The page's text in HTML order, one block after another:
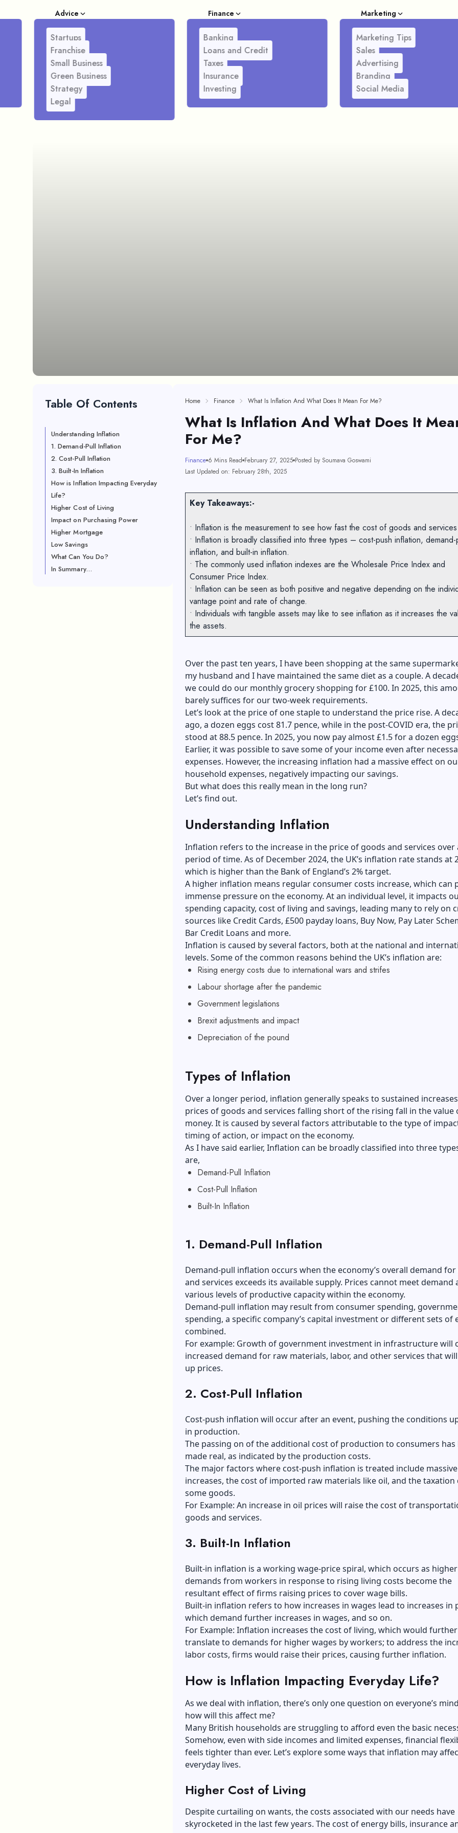
Advice
Startups
Franchise
Small Business
Green Business
Strategy
Legal
Finance
Banking
Loans and Credit
Taxes
Insurance
Investing
Marketing
Marketing Tips
Sales
Advertising
Branding
Social Media
Table Of Contents
Understanding Inflation
1. Demand-Pull Inflation
2. Cost-Pull Inflation
3. Built-In Inflation
How is Inflation Impacting Everyday
Life?
Higher Cost of Living
Impact on Purchasing Power
Higher Mortgage
Low Savings
What Can You Do?
In Summary…
Home Finance What Is Inflation And What Does It Mean For Me?
What Is Inflation And What Does It
For Me?
Finance 6 Mins Read February 27, 2025 Posted by Soumava Goswami
Last Updated on: February 28th, 2025
Key Takeaways:-
• Inflation is the measurement to see how fast the cost of goods and
• Inflation is broadly classified into three types – cost-push inflation, demand-
inflation, and built-in inflation.
• The commonly used inflation indexes are the Wholesale Price Index and
Consumer Price Index.
• Inflation can be seen as both positive and negative depending on the
vantage point and rate of change.
• Individuals with tangible assets may like to see inflation as it increases the
the assets.
Over the past ten years, I have been shopping at the same
my husband and I have maintained the same diet as a couple. A
we could do our monthly grocery shopping for £100. In 2025, this
barely suffices for our two-week requirements.
Let’s look at the price of one staple to understand the price rise. A
ago, a dozen eggs cost 81.7 pence, while in the post-COVID era, the
stood at 88.5 pence. In 2025, you now pay almost £1.5 for a dozen
Earlier, it was possible to save some of your income even after
expenses. However, the increasing inflation had a massive effect on
household expenses, negatively impacting our savings.
But what does this really mean in the long run?
Let’s find out.
Understanding Inflation
Inflation refers to the increase in the price of goods and services over
period of time. As of December 2024, the UK’s inflation rate stands at
which is higher than the Bank of England’s 2% target.
A higher inflation means regular consumer costs increase, which can
immense pressure on the economy. At an individual level, it impacts
spending capacity, cost of living and savings, leading many to rely on
sources like Credit Cards, £500 payday loans, Buy Now, Pay Later
Bar Credit Loans and more.
Inflation is caused by several factors, both at the national and
levels. Some of the common reasons behind the UK’s inflation are:
Rising energy costs due to international wars and strifes
Labour shortage after the pandemic
Government legislations
Brexit adjustments and impact
Depreciation of the pound
Types of Inflation
Over a longer period, inflation generally speaks to sustained
prices of goods and services falling short of the rising fall in the value
money. It is caused by several factors attributable to the type of
timing of action, or impact on the economy.
As I have said earlier, Inflation can be broadly classified into three
are,
Demand-Pull Inflation
Cost-Pull Inflation
Built-In Inflation
1. Demand-Pull Inflation
Demand-pull inflation occurs when the economy’s overall demand
and services exceeds its available supply. Prices cannot meet demand
various levels of productive capacity within the economy.
Demand-pull inflation may result from consumer spending,
spending, a specific company’s capital investment or different sets of
combined.
For example: Growth of government investment in infrastructure will
increased demand for raw materials, labor, and other services that
up prices.
2. Cost-Pull Inflation
Cost-push inflation will occur after an event, pushing the conditions
in production.
The passing on of the additional cost of production to consumers has
made real, as indicated by the production costs.
The major factors where cost-push inflation is treated include
increases, the cost of imported raw materials like oil, and the taxation
some goods.
For Example: An increase in oil prices will raise the cost of
goods and services.
3. Built-In Inflation
Built-in inflation is a working wage-price spiral, which occurs as
demands from workers in response to rising living costs become the
resultant effect of firms raising prices to cover wage bills.
Built-in inflation refers to how increases in wages lead to increases in
which demand further increases in wages, and so on.
For Example: Inflation increases the cost of living, which would further
translate to demands for higher wages by workers; to address the
labor costs, firms would raise their prices, causing further inflation.
How is Inflation Impacting Everyday Life?
As we deal with inflation, there’s only one question on everyone’s
how will this affect me?
Many British households are struggling to afford even the basic
Somehow, even with side incomes and limited expenses, financial
feels tighter than ever. Let’s explore some ways that inflation may
everyday lives.
Higher Cost of Living
Despite curtailing on wants, the costs associated with our needs have
skyrocketed in the last few years. The cost of energy bills, insurance